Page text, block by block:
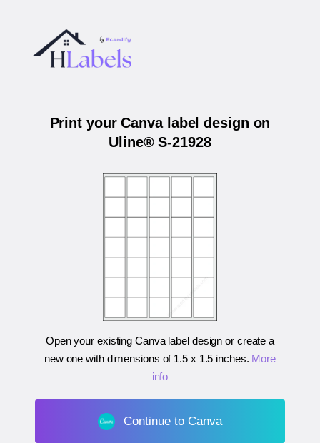
Print your Canva label design on
Uline® S-21928
Open your existing Canva label design or create a
new one with dimensions of 1.5 x 1.5 inches. More
info
Continue to Canva